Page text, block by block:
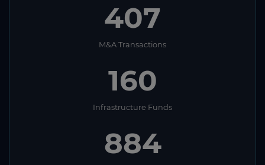
407
M&A Transactions
160
Infrastructure Funds
884